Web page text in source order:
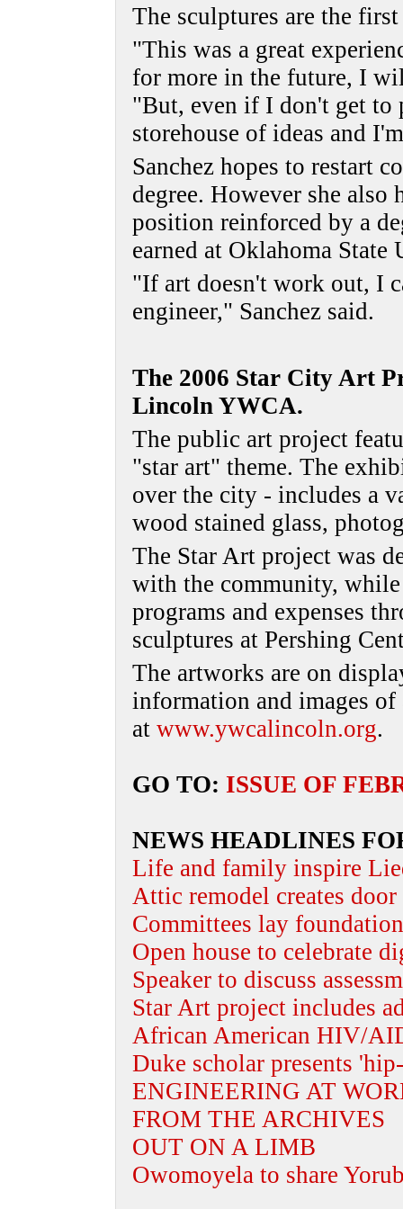
The sculptures are the
"This was a great
for more in the future, I
"But, even if I don't get to
storehouse of ideas and
Sanchez hopes to restart
degree. However she
position reinforced by a
earned at Oklahoma State
"If art doesn't work out, I
engineer," Sanchez said.
The 2006 Star City Art
Lincoln YWCA.
The public art project
"star art" theme. The
over the city - includes a
wood stained glass,
The Star Art project was
with the community,
programs and expenses
sculptures at Pershing
The artworks are on
information and images
at www.ywcalincoln.org.
GO TO: ISSUE OF
NEWS HEADLINES
Life and family inspire
Attic remodel creates
Committees lay
Open house to celebrate
Speaker to discuss
Star Art project includes
African American HIV/
Duke scholar presents
ENGINEERING AT
FROM THE ARCHIVES
OUT ON A LIMB
Owomoyela to share